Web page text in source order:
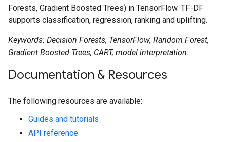
Forests, Gradient Boosted Trees) in TensorFlow. TF-DF
supports classification, regression, ranking and uplifting.
Keywords: Decision Forests, TensorFlow, Random Forest,
Gradient Boosted Trees, CART, model interpretation.
Documentation & Resources
The following resources are available:
Guides and tutorials
API reference